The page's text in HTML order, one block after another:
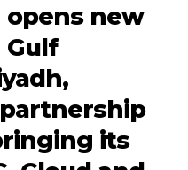
opens new
Gulf
its